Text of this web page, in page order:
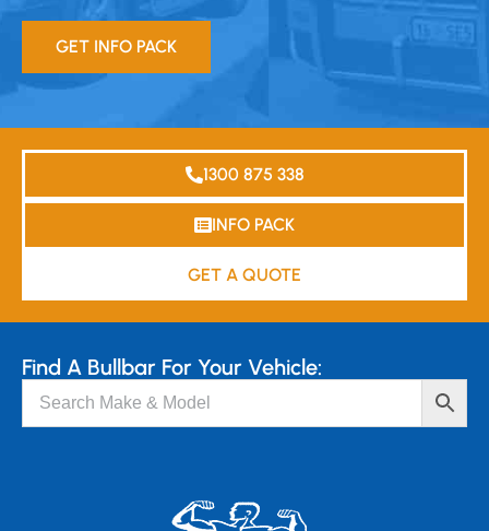
GET INFO PACK
1300 875 338
INFO PACK
GET A QUOTE
Find A Bullbar For Your Vehicle: